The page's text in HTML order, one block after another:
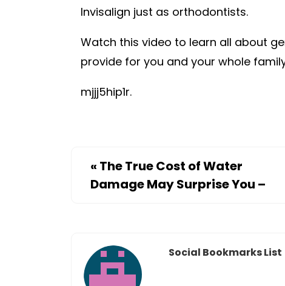
Invisalign just as orthodontists.
Watch this video to learn all about
provide for you and your whole
mjjj5hip1r.
« The True Cost of Water
Damage May Surprise You –
Social Bookmarks List